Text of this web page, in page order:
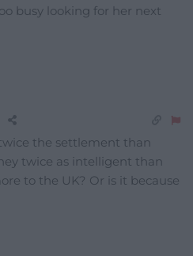
busy looking for her next
the settlement than
twice as intelligent than
to the UK? Or is it because